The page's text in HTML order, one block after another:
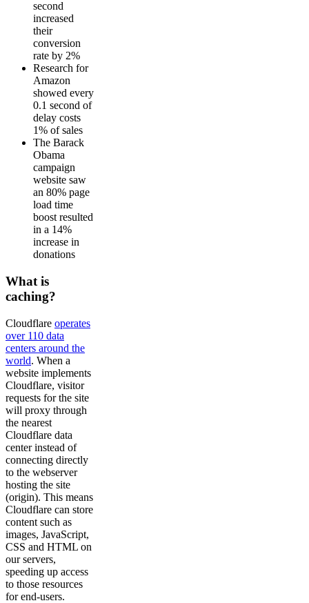
second
increased
their
conversion
rate by 2%
Research for
Amazon
showed every
0.1 second of
delay costs
1% of sales
The Barack
Obama
campaign
website saw
an 80% page
load time
boost resulted
in a 14%
increase in
donations
What is
caching?
Cloudflare operates
over 110 data
centers around the
world. When a
website implements
Cloudflare, visitor
requests for the site
will proxy through
the nearest
Cloudflare data
center instead of
connecting directly
to the webserver
hosting the site
(origin). This means
Cloudflare can store
content such as
images, JavaScript,
CSS and HTML on
our servers,
speeding up access
to those resources
for end-users.